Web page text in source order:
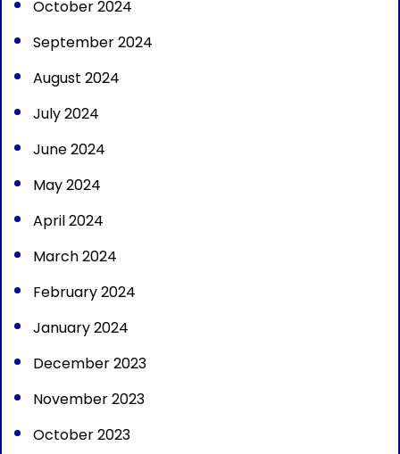
October 2024
September 2024
August 2024
July 2024
June 2024
May 2024
April 2024
March 2024
February 2024
January 2024
December 2023
November 2023
October 2023